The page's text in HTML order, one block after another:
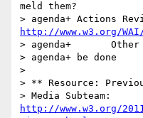
meld them?
http://www.w3.org/
> agenda+	Other Business?
> agenda+ be done
>
> ** Resource:
http://www.w3.org/